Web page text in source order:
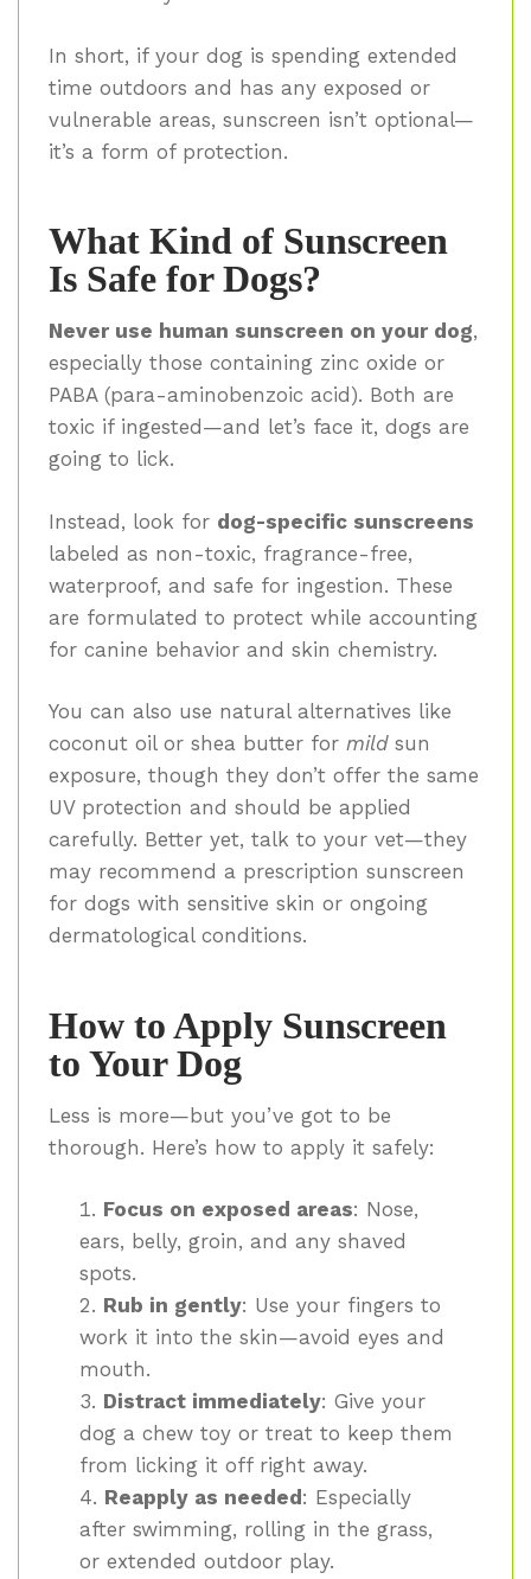
In short, if your dog is spending extended
time outdoors and has any exposed or
vulnerable areas, sunscreen isn’t optional—
it’s a form of protection.
What Kind of Sunscreen
Is Safe for Dogs?
Never use human sunscreen on your dog,
especially those containing zinc oxide or
PABA (para-aminobenzoic acid). Both are
toxic if ingested—and let’s face it, dogs are
going to lick.
Instead, look for dog-specific sunscreens
labeled as non-toxic, fragrance-free,
waterproof, and safe for ingestion. These
are formulated to protect while accounting
for canine behavior and skin chemistry.
You can also use natural alternatives like
coconut oil or shea butter for mildsun
exposure, though they don’t offer the same
UV protection and should be applied
carefully. Better yet, talk to your vet—they
may recommend a prescription sunscreen
for dogs with sensitive skin or ongoing
dermatological conditions.
How to Apply Sunscreen
to Your Dog
Less is more—but you’ve got to be
thorough. Here’s how to apply it safely:
Focus on exposed areas: Nose,
ears, belly, groin, and any shaved
spots.
Rub in gently: Use your fingers to
work it into the skin—avoid eyes and
mouth.
Distract immediately: Give your
dog a chew toy or treat to keep them
from licking it off right away.
Reapply as needed : Especially
after swimming, rolling in the grass,
or extended outdoor play.